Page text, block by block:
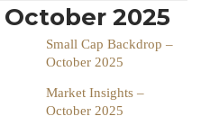
October 2025
Small Cap Backdrop –
October 2025
Market Insights –
October 2025